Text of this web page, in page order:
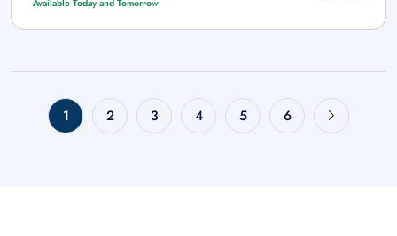
Available Today and Tomorrow
1 2 3 4 5 6